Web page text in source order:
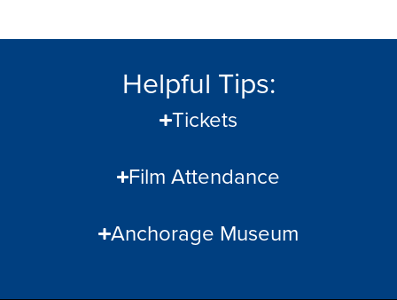
Helpful Tips:
Tickets
Film Attendance
Anchorage Museum